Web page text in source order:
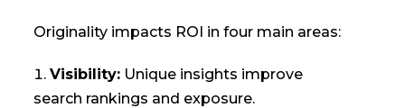
Originality impacts ROI in four main areas:
Visibility:Unique insights improve
search rankings and exposure.